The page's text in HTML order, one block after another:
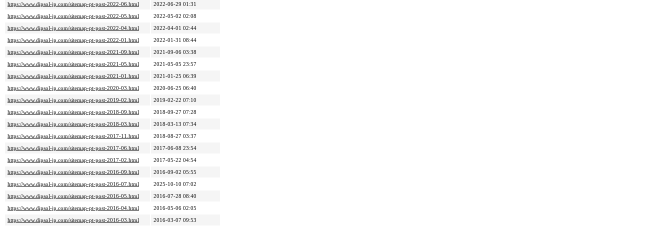
https://www.dipsol-jp.com/sitemap-pt-post-2022-06.html
2022-06-29 01:31
https://www.dipsol-jp.com/sitemap-pt-post-2022-05.html
2022-05-02 02:08
https://www.dipsol-jp.com/sitemap-pt-post-2022-04.html
2022-04-01 02:44
https://www.dipsol-jp.com/sitemap-pt-post-2022-01.html
2022-01-31 08:44
https://www.dipsol-jp.com/sitemap-pt-post-2021-09.html
2021-09-06 03:38
https://www.dipsol-jp.com/sitemap-pt-post-2021-05.html
2021-05-05 23:57
https://www.dipsol-jp.com/sitemap-pt-post-2021-01.html
2021-01-25 06:39
https://www.dipsol-jp.com/sitemap-pt-post-2020-03.html
2020-06-25 06:40
https://www.dipsol-jp.com/sitemap-pt-post-2019-02.html
2019-02-22 07:10
https://www.dipsol-jp.com/sitemap-pt-post-2018-09.html
2018-09-27 07:28
https://www.dipsol-jp.com/sitemap-pt-post-2018-03.html
2018-03-13 07:34
https://www.dipsol-jp.com/sitemap-pt-post-2017-11.html
2018-08-27 03:37
https://www.dipsol-jp.com/sitemap-pt-post-2017-06.html
2017-06-08 23:54
https://www.dipsol-jp.com/sitemap-pt-post-2017-02.html
2017-05-22 04:54
https://www.dipsol-jp.com/sitemap-pt-post-2016-09.html
2016-09-02 05:55
https://www.dipsol-jp.com/sitemap-pt-post-2016-07.html
2025-10-10 07:02
https://www.dipsol-jp.com/sitemap-pt-post-2016-05.html
2016-07-28 08:40
https://www.dipsol-jp.com/sitemap-pt-post-2016-04.html
2016-05-06 02:05
https://www.dipsol-jp.com/sitemap-pt-post-2016-03.html
2016-03-07 09:53